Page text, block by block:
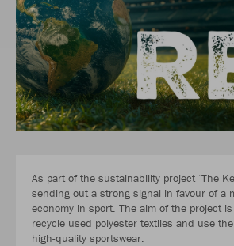
As part of the sustainability project ‘The
sending out a strong signal in favour of a
economy in sport. The aim of the project
recycle used polyester textiles and use
high-quality sportswear.